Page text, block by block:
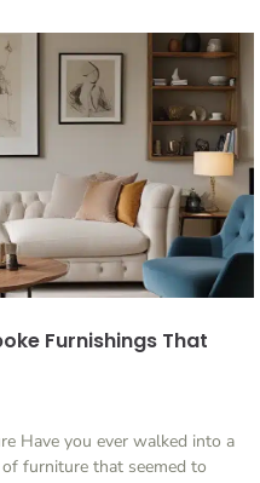
Furnishings That
Have you ever walked into a
furniture that seemed to